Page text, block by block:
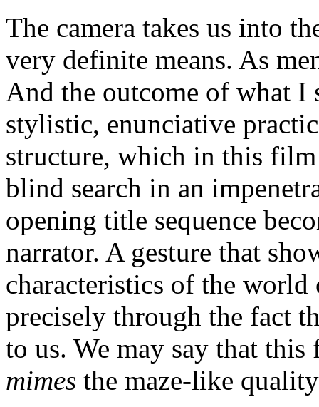
The camera takes us into
very definite means. As
And the outcome of what
stylistic, enunciative
structure, which in this
blind search in an
opening title sequence
narrator. A gesture that
characteristics of the
precisely through the fact
to us. We may say that this
mimes the maze-like